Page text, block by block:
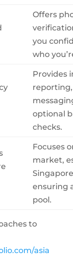
Offers
you
who
Provides
optional
checks.
Focuses
market,
ensuring
pool.
to
asia